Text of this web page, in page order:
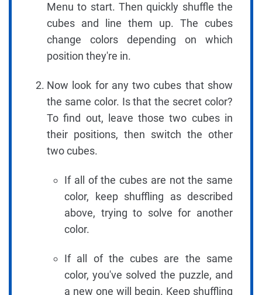
Menu to start. Then quickly shuffle the
cubes and line them up. The cubes
change colors depending on which
position they're in.
Now look for any two cubes that show
the same color. Is that the secret color?
To find out, leave those two cubes in
their positions, then switch the other
two cubes.
If all of the cubes are not the same
color, keep shuffling as described
above, trying to solve for another
color.
If all of the cubes are the same
color, you've solved the puzzle, and
a new one will begin. Keep shuffling